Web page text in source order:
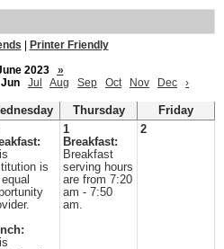
Printer Friendly
2023
»
Jun Jul Aug Sep Oct Nov Dec ›
Thursday
Friday
is
1
Breakfast:
Breakfast
serving hours
are from 7:20
am - 7:50
am.
2